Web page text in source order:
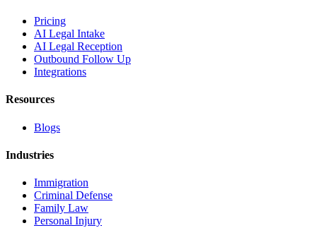
Pricing
AI Legal Intake
AI Legal Reception
Outbound Follow Up
Integrations
Resources
Blogs
Industries
Immigration
Criminal Defense
Family Law
Personal Injury